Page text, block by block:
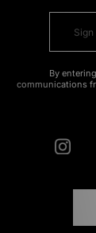
By
communications